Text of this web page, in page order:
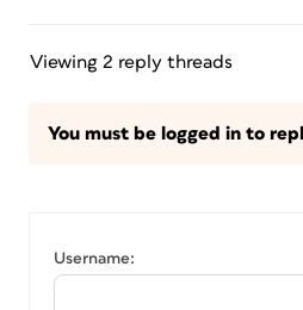
Viewing 2 reply threads
You must be logged in to
Username: